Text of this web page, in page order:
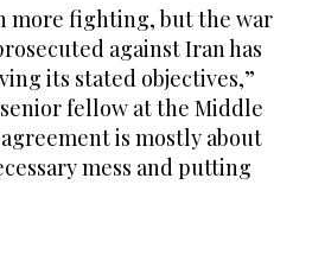
more fighting, but the war
against Iran has
its stated objectives,”
fellow at the Middle
is mostly about
mess and putting